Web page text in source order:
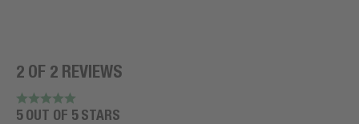
2 OF 2 REVIEWS
5 OUT OF 5 STARS